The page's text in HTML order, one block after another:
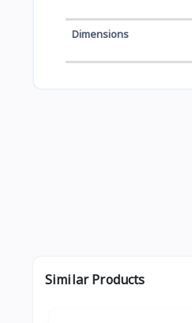
Dimensions
Similar Products